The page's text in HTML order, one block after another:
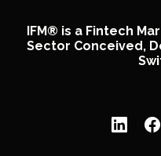
IFM® is a Fintech
Sector Conceived,